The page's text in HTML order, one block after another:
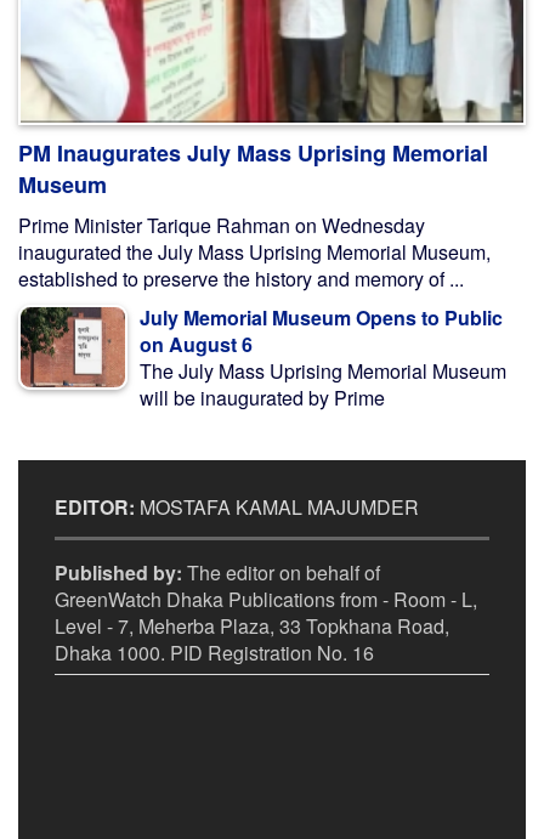
PM Inaugurates July Mass Uprising Memorial
Museum
Prime Minister Tarique Rahman on Wednesday
inaugurated the July Mass Uprising Memorial Museum,
established to preserve the history and memory of ...
July Memorial Museum Opens to Public
on August 6
The July Mass Uprising Memorial Museum
will be inaugurated by Prime
EDITOR: MOSTAFA KAMAL MAJUMDER
Published by: The editor on behalf of
GreenWatch Dhaka Publications from - Room - L,
Level - 7, Meherba Plaza, 33 Topkhana Road,
Dhaka 1000. PID Registration No. 16